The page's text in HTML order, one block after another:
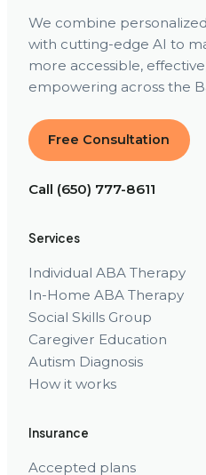
We combine
with cutting-edge AI to
more accessible,
empowering across the
Free Consultation
Call (650) 777-8611
Services
Individual ABA Therapy
In-Home ABA Therapy
Social Skills Group
Caregiver Education
Autism Diagnosis
How it works
Insurance
Accepted plans